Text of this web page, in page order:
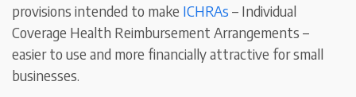
provisions intended to make ICHRAs – Individual
Coverage Health Reimbursement Arrangements –
easier to use and more financially attractive for small
businesses.